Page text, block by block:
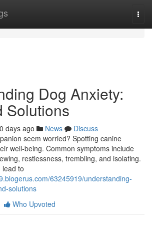
Dog Anxiety:
Solutions
days ago News
Discuss
seem worried? Spotting canine
well-being. Common symptoms include
restlessness, trembling, and isolating.
lead to
63245919/understanding-
solutions
Who Upvoted